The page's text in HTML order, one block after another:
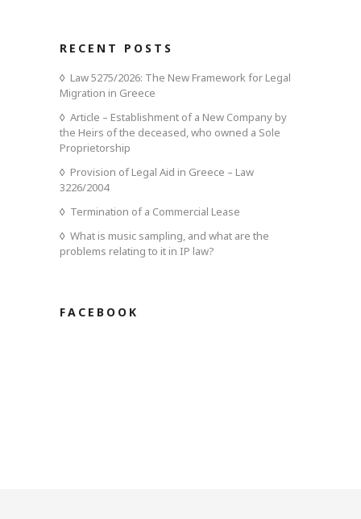
RECENT POSTS
Law 5275/2026: The New Framework for Legal
Migration in Greece
Article – Establishment of a New Company by
the Heirs of the deceased, who owned a Sole
Proprietorship
Provision of Legal Aid in Greece – Law
3226/2004
Termination of a Commercial Lease
What is music sampling, and what are the
problems relating to it in IP law?
FACEBOOK